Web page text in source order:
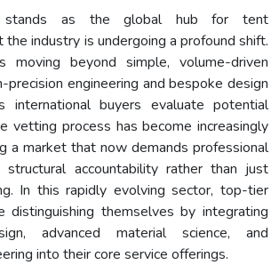
stands as the global hub for tent
the industry is undergoing a profound shift.
moving beyond simple, volume-driven
precision engineering and bespoke design
international buyers evaluate potential
vetting process has become increasingly
a market that now demands professional
structural accountability rather than just
In this rapidly evolving sector, top-tier
distinguishing themselves by integrating
advanced material science, and
into their core service offerings.